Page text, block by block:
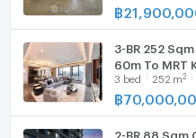
฿
3-BR 252
60m To MRT
3 bed 252 m2
฿
2-BR 88 Sqm